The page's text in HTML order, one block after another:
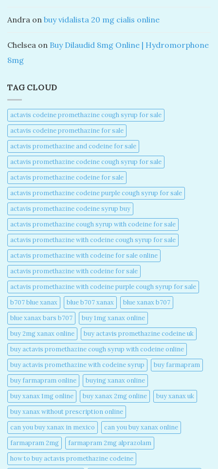
Andra on buy vidalista 20 mg cialis online
Chelsea on Buy Dilaudid 8mg Online | Hydromorphone
8mg
TAG CLOUD
actavis codeine promethazine cough syrup for sale​
actavis codeine promethazine for sale​
actavis promethazine and codeine for sale​
actavis promethazine codeine cough syrup for sale​
actavis promethazine codeine for sale​
actavis promethazine codeine purple cough syrup for sale​
actavis promethazine codeine syrup buy​
actavis promethazine cough syrup with codeine for sale​
actavis promethazine with codeine cough syrup for sale​
actavis promethazine with codeine for sale online​
actavis promethazine with codeine for sale​
actavis promethazine with codeine purple cough syrup for sale​
b707 blue xanax​
blue b707 xanax
blue xanax b707​
blue xanax bars b707​
buy 1mg xanax online​
buy 2mg xanax online​
buy actavis promethazine codeine uk​
buy actavis promethazine cough syrup with codeine online​
buy actavis promethazine with codeine syrup​
buy farmapram
buy farmapram online
buying xanax online​
buy xanax 1mg online​
buy xanax 2mg online​
buy xanax uk​
buy xanax without prescription online​
can you buy xanax in mexico​
can you buy xanax online​
farmapram 2mg
farmapram 2mg alprazolam
how to buy actavis promethazine codeine​